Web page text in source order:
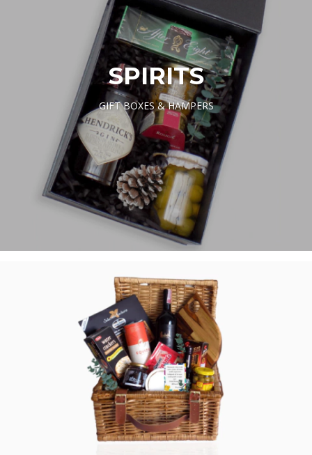
SPIRITS
GIFT BOXES & HAMPERS